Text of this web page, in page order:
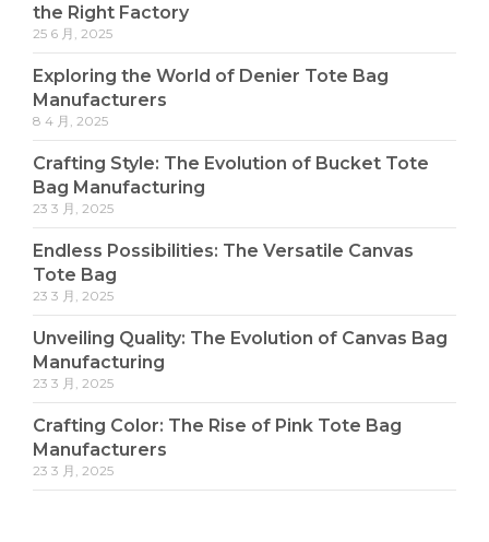
the Right Factory
25 6 月, 2025
Exploring the World of Denier Tote Bag
Manufacturers
8 4 月, 2025
Crafting Style: The Evolution of Bucket Tote
Bag Manufacturing
23 3 月, 2025
Endless Possibilities: The Versatile Canvas
Tote Bag
23 3 月, 2025
Unveiling Quality: The Evolution of Canvas Bag
Manufacturing
23 3 月, 2025
Crafting Color: The Rise of Pink Tote Bag
Manufacturers
23 3 月, 2025